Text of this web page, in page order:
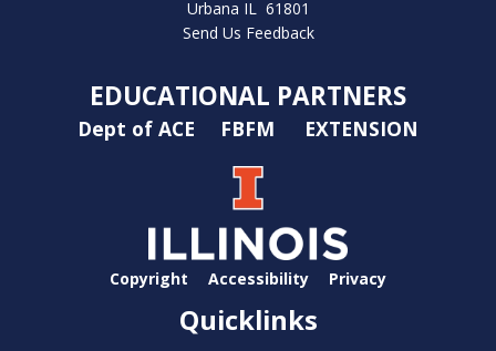
Urbana IL 61801
Send Us Feedback
EDUCATIONAL PARTNERS
Dept of ACE FBFM EXTENSION
Copyright Accessibility Privacy
Quicklinks